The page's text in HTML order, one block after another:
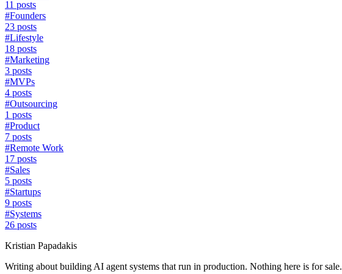
11 posts
#Founders
23 posts
#Lifestyle
18 posts
#Marketing
3 posts
#MVPs
4 posts
#Outsourcing
1 posts
#Product
7 posts
#Remote Work
17 posts
#Sales
5 posts
#Startups
9 posts
#Systems
26 posts
Kristian Papadakis
Writing about building AI agent systems that run in production. Nothing here is for sale.